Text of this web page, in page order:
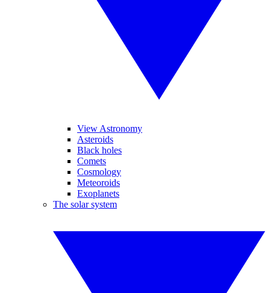
View Astronomy
Asteroids
Black holes
Comets
Cosmology
Meteoroids
Exoplanets
The solar system